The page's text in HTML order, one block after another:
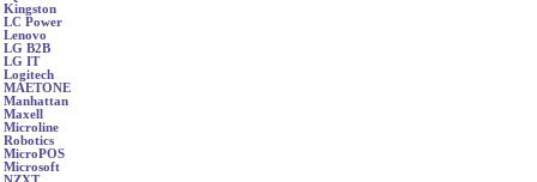
Kingston
LC Power
Lenovo
LG B2B
LG IT
Logitech
MAETONE
Manhattan
Maxell
Microline
Robotics
MicroPOS
Microsoft